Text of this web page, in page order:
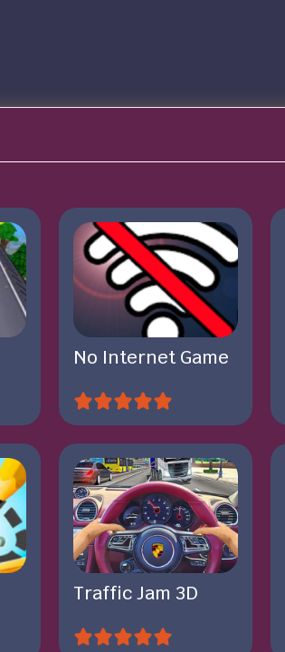
No Internet Game
Traffic Jam 3D